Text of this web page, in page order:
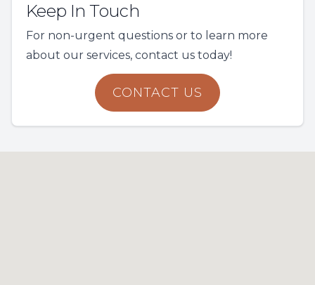
Keep In Touch
For non-urgent questions or to learn more
about our services, contact us today!
CONTACT US